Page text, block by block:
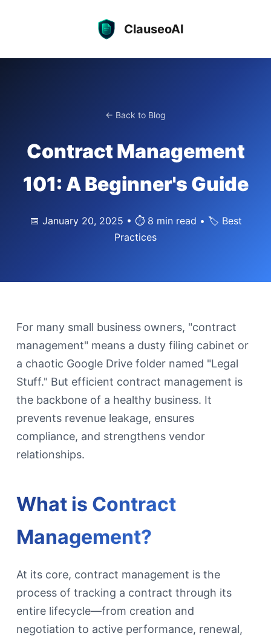
ClauseoAI
← Back to Blog
Contract Management
101: A Beginner's Guide
📅 January 20, 2025 • ⏱️ 8 min read • 🏷️ Best
Practices
For many small business owners, "contract
management" means a dusty filing cabinet or
a chaotic Google Drive folder named "Legal
Stuff." But efficient contract management is
the backbone of a healthy business. It
prevents revenue leakage, ensures
compliance, and strengthens vendor
relationships.
What is Contract
Management?
At its core, contract management is the
process of tracking a contract through its
entire lifecycle—from creation and
negotiation to active performance, renewal,